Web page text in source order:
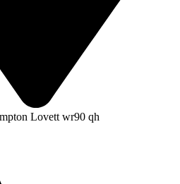
Lovett wr90 qh